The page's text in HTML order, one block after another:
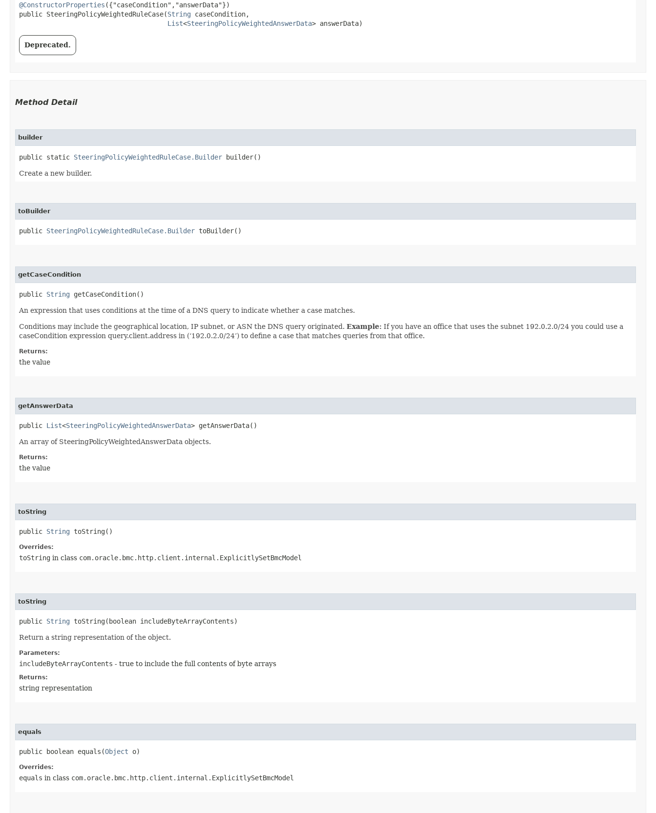
@ConstructorProperties ({"caseCondition","answerData"})
public SteeringPolicyWeightedRuleCase​(String caseCondition,
List<SteeringPolicyWeightedAnswerData> answerData)
Deprecated.
Method Detail
builder
public static SteeringPolicyWeightedRuleCase.Builder builder()
Create a new builder.
toBuilder
public SteeringPolicyWeightedRuleCase.Builder toBuilder()
getCaseCondition
public String getCaseCondition()
An expression that uses conditions at the time of a DNS query to indicate whether a case matches.
Conditions may include the geographical location, IP subnet, or ASN the DNS query originated. Example: If you have an office that uses the subnet 192.0.2.0/24 you could use a
caseCondition expression query.client.address in (‘192.0.2.0/24’) to define a case that matches queries from that office.
Returns:
the value
getAnswerData
public List<SteeringPolicyWeightedAnswerData> getAnswerData()
An array of SteeringPolicyWeightedAnswerData objects.
Returns:
the value
toString
public String toString()
Overrides:
toString in class com.oracle.bmc.http.client.internal.ExplicitlySetBmcModel
toString
public String toString​(boolean includeByteArrayContents)
Return a string representation of the object.
Parameters:
includeByteArrayContents - true to include the full contents of byte arrays
Returns:
string representation
equals
public boolean equals​(Object o)
Overrides:
equals in class com.oracle.bmc.http.client.internal.ExplicitlySetBmcModel